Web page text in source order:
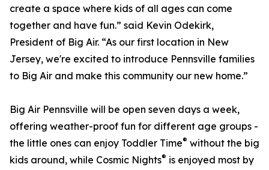
create a space where kids of all ages can come
together and have fun.” said Kevin Odekirk,
President of Big Air. “As our first location in New
Jersey, we're excited to introduce Pennsville families
to Big Air and make this community our new home.”
Big Air Pennsville will be open seven days a week,
offering weather-proof fun for different age groups -
the little ones can enjoy Toddler Time® without the big
kids around, while Cosmic Nights® is enjoyed most by